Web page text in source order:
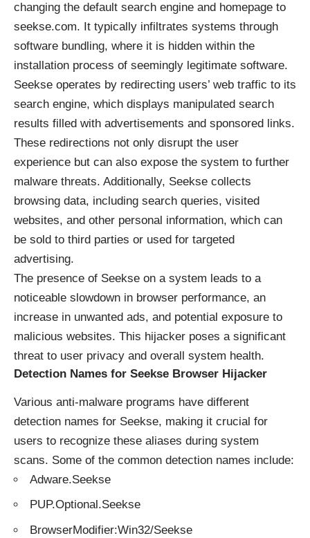
changing the default search engine and homepage to
seekse.com. It typically infiltrates systems through
software bundling, where it is hidden within the
installation process of seemingly legitimate software.
Seekse operates by redirecting users’ web traffic to its
search engine, which displays manipulated search
results filled with advertisements and sponsored links.
These redirections not only disrupt the user
experience but can also expose the system to further
malware threats. Additionally, Seekse collects
browsing data, including search queries, visited
websites, and other personal information, which can
be sold to third parties or used for targeted
advertising.
The presence of Seekse on a system leads to a
noticeable slowdown in browser performance, an
increase in unwanted ads, and potential exposure to
malicious websites. This hijacker poses a significant
threat to user privacy and overall system health.
Detection Names for Seekse Browser Hijacker
Various anti-malware programs have different
detection names for Seekse, making it crucial for
users to recognize these aliases during system
scans. Some of the common detection names include:
Adware.Seekse
PUP.Optional.Seekse
BrowserModifier:Win32/Seekse